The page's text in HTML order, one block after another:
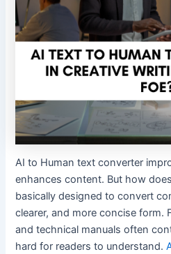
AI to Human text converter
enhances content. But how
basically designed to convert
clearer, and more concise form.
and technical manuals often
hard for readers to understand.